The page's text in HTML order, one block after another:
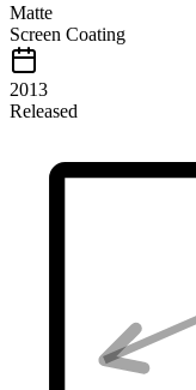
Matte
Screen Coating
2013
Released